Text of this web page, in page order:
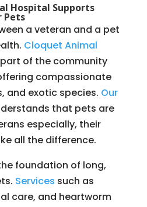
Hospital Supports
Pets
a veteran and a pet
Cloquet Animal
of the community
compassionate
and exotic species. Our
that pets are
especially, their
all the difference.
foundation of long,
Services such as
care, and heartworm